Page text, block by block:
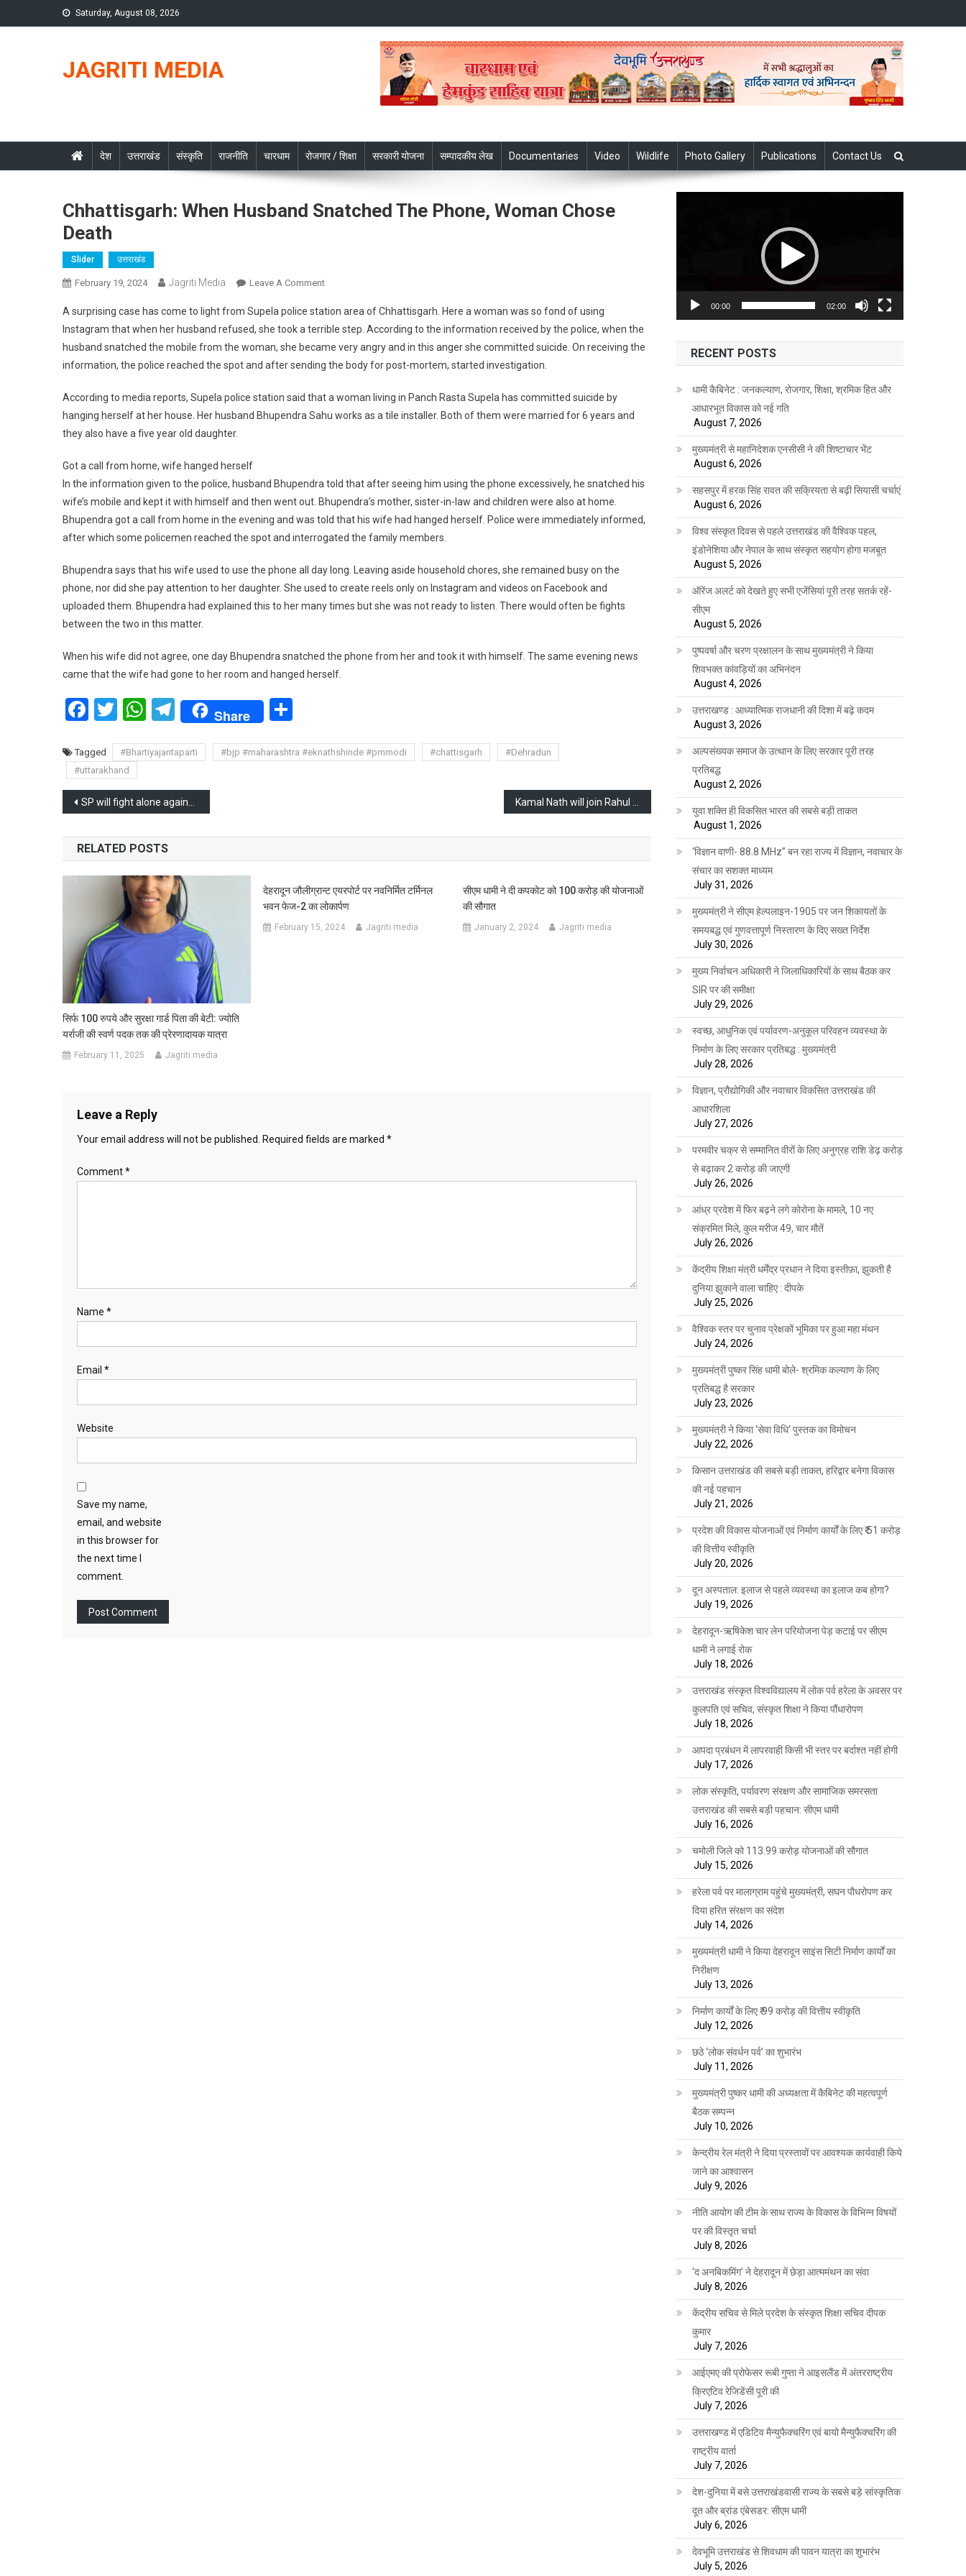
to
Saturday, August 08, 2026
JAGRITI MEDIA
देश उत्तराखंड संस्कृति राजनीति चारधाम रोजगार / शिक्षा सरकारी योजना सम्पादकीय लेख Documentaries Video Wildlife Photo Gallery Publications Contact Us
Chhattisgarh: When Husband Snatched The Phone, Woman Chose
Death
Slider उत्तराखंड
February 19, 2024 Jagriti Media Leave A CommentOn
When
Husband
Snatched
The
Woman
Chose
A surprising case has come to light from Supela police station area of Chhattisgarh. Here a woman was so fond of using
Instagram that when her husband refused, she took a terrible step. According to the information received by the police, when the
husband snatched the mobile from the woman, she became very angry and in this anger she committed suicide. On receiving the
information, the police reached the spot and after sending the body for post-mortem, started investigation.
According to media reports, Supela police station said that a woman living in Panch Rasta Supela has committed suicide by
hanging herself at her house. Her husband Bhupendra Sahu works as a tile installer. Both of them were married for 6 years and
they also have a five year old daughter.
Got a call from home, wife hanged herself
In the information given to the police, husband Bhupendra told that after seeing him using the phone excessively, he snatched his
wife’s mobile and kept it with himself and then went out. Bhupendra’s mother, sister-in-law and children were also at home.
Bhupendra got a call from home in the evening and was told that his wife had hanged herself. Police were immediately informed,
after which some policemen reached the spot and interrogated the family members.
Bhupendra says that his wife used to use the phone all day long. Leaving aside household chores, she remained busy on the
phone, nor did she pay attention to her daughter. She used to create reels only on Instagram and videos on Facebook and
uploaded them. Bhupendra had explained this to her many times but she was not ready to listen. There would often be fights
between the two in this matter.
When his wife did not agree, one day Bhupendra snatched the phone from her and took it with himself. The same evening news
came that the wife had gone to her room and hanged herself.
Facebook
Twitter
WhatsApp
Telegram
Share
Tagged #Bhartiyajantaparti #bjp #maharashtra #eknathshinde #pmmodi #chattisgarh
#Dehradun
#uttarakhand
Post
navigation
SP will fight alone against BJP in Uttar Pradesh, Akhilesh sidelines INDIA alliance
RELATED POSTS
सिर्फ 100 रुपये और सुरक्षा गार्ड पिता की बेटी: ज्योति
यर्राजी की स्वर्ण पदक तक की प्रेरणादायक यात्रा
February 11, 2025 Jagriti media
देहरादून जौलीग्रान्ट एयरपोर्ट पर नवनिर्मित टर्मिनल
भवन फेज-2 का लोकार्पण
February 15, 2024 Jagriti media
सीएम धामी ने दी कपकोट को 100 करोड़ की योजनाओं
की सौगात
January 2, 2024 Jagriti media
Leave a Reply
Your email address will not be published. Required fields are marked *
Comment*
Name *
Email *
Website
Save my name,
email, and website
in this browser for
the next time I
comment.
00:00 02:00
RECENT POSTS
धामी कैबिनेट : जनकल्याण, रोजगार, शिक्षा, श्रमिक हित और
आधारभूत विकास को नई गति
August 7, 2026
मुख्यमंत्री से महानिदेशक एनसीसी ने की शिष्टाचार भेंट
August 6, 2026
सहसपुर में हरक सिंह रावत की सक्रियता से बढ़ी सियासी चर्चाएं
August 6, 2026
विश्व संस्कृत दिवस से पहले उत्तराखंड की वैश्विक पहल,
इंडोनेशिया और नेपाल के साथ संस्कृत सहयोग होगा मजबूत
August 5, 2026
ऑरेंज अलर्ट को देखते हुए सभी एजेंसियां पूरी तरह सतर्क रहें-
सीएम
August 5, 2026
पुष्पवर्षा और चरण प्रक्षालन के साथ मुख्यमंत्री ने किया
शिवभक्त कांवड़ियों का अभिनंदन
August 4, 2026
उत्तराखण्ड : आध्यात्मिक राजधानी की दिशा में बढ़े कदम
August 3, 2026
अल्पसंख्यक समाज के उत्थान के लिए सरकार पूरी तरह
प्रतिबद्ध
August 2, 2026
युवा शक्ति ही विकसित भारत की सबसे बड़ी ताकत
August 1, 2026
‘विज्ञान वाणी- 88.8 MHz” बन रहा राज्य में विज्ञान, नवाचार के
संचार का सशक्त माध्यम
July 31, 2026
मुख्यमंत्री ने सीएम हेल्पलाइन-1905 पर जन शिकायतों के
समयबद्ध एवं गुणवत्तापूर्ण निस्तारण के दिए सख्त निर्देश
July 30, 2026
मुख्य निर्वाचन अधिकारी ने जिलाधिकारियों के साथ बैठक कर
SIR पर की समीक्षा
July 29, 2026
स्वच्छ, आधुनिक एवं पर्यावरण-अनुकूल परिवहन व्यवस्था के
निर्माण के लिए सरकार प्रतिबद्ध : मुख्यमंत्री
July 28, 2026
विज्ञान, प्रौद्योगिकी और नवाचार विकसित उत्तराखंड की
आधारशिला
July 27, 2026
परमवीर चक्र से सम्मानित वीरों के लिए अनुग्रह राशि डेढ़ करोड़
से बढ़ाकर 2 करोड़ की जाएगी
July 26, 2026
आंध्र प्रदेश में फिर बढ़ने लगे कोरोना के मामले, 10 नए
संक्रमित मिले, कुल मरीज 49, चार मौतें
July 26, 2026
केंद्रीय शिक्षा मंत्री धर्मेंद्र प्रधान ने दिया इस्तीफ़ा, झुकती है
दुनिया झुकाने वाला चाहिए : दीपके
July 25, 2026
वैश्विक स्तर पर चुनाव प्रेक्षकों भूमिका पर हुआ महा मंथन
July 24, 2026
मुख्यमंत्री पुष्कर सिंह धामी बोले- श्रमिक कल्याण के लिए
प्रतिबद्ध है सरकार
July 23, 2026
मुख्यमंत्री ने किया ‘सेवा विधि‘ पुस्तक का विमोचन
July 22, 2026
किसान उत्तराखंड की सबसे बड़ी ताकत, हरिद्वार बनेगा विकास
की नई पहचान
July 21, 2026
प्रदेश की विकास योजनाओं एवं निर्माण कार्यों के लिए ₹ 51 करोड़
की वित्तीय स्वीकृति
July 20, 2026
दून अस्पताल: इलाज से पहले व्यवस्था का इलाज कब होगा?
July 19, 2026
देहरादून-ऋषिकेश चार लेन परियोजना पेड़ कटाई पर सीएम
धामी ने लगाई रोक
July 18, 2026
उत्तराखंड संस्कृत विश्वविद्यालय में लोक पर्व हरेला के अवसर पर
कुलपति एवं सचिव, संस्कृत शिक्षा ने किया पौंधारोपण
July 18, 2026
आपदा प्रबंधन में लापरवाही किसी भी स्तर पर बर्दाश्त नहीं होगी
July 17, 2026
लोक संस्कृति, पर्यावरण संरक्षण और सामाजिक समरसता
उत्तराखंड की सबसे बड़ी पहचान: सीएम धामी
July 16, 2026
चमोली जिले को 113.99 करोड़ योजनाओं की सौगात
July 15, 2026
हरेला पर्व पर मालाग्राम पहुंचे मुख्यमंत्री, सघन पौधरोपण कर
दिया हरित संरक्षण का संदेश
July 14, 2026
मुख्यमंत्री धामी ने किया देहरादून साइंस सिटी निर्माण कार्यों का
निरीक्षण
July 13, 2026
निर्माण कार्यों के लिए ₹ 99 करोड़ की वित्तीय स्वीकृति
July 12, 2026
छठे ‘लोक संवर्धन पर्व’ का शुभारंभ
July 11, 2026
मुख्यमंत्री पुष्कर धामी की अध्यक्षता में कैबिनेट की महत्वपूर्ण
बैठक सम्पन्न
July 10, 2026
केन्द्रीय रेल मंत्री ने दिया प्रस्तावों पर आवश्यक कार्यवाही किये
जाने का आश्वासन
July 9, 2026
नीति आयोग की टीम के साथ राज्य के विकास के विभिन्न विषयों
पर की विस्तृत चर्चा
July 8, 2026
‘द अनबिकमिंग’ ने देहरादून में छेड़ा आत्ममंथन का संवा
July 8, 2026
केंद्रीय सचिव से मिले प्रदेश के संस्कृत शिक्षा सचिव दीपक
कुमार
July 7, 2026
आईएमए की प्रोफेसर रूबी गुप्ता ने आइसलैंड में अंतरराष्ट्रीय
क्रिएटिव रेजिडेंसी पूरी की
July 7, 2026
उत्तराखण्ड में एडिटिव मैन्युफैक्चरिंग एवं बायो मैन्युफैक्चरिंग की
राष्ट्रीय वार्ता
July 7, 2026
देश-दुनिया में बसे उत्तराखंडवासी राज्य के सबसे बड़े सांस्कृतिक
दूत और ब्रांड एंबेसडर: सीएम धामी
July 6, 2026
देवभूमि उत्तराखंड से शिवधाम की पावन यात्रा का शुभारंभ
July 5, 2026